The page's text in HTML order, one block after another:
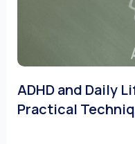
ADHD and Daily
Practical